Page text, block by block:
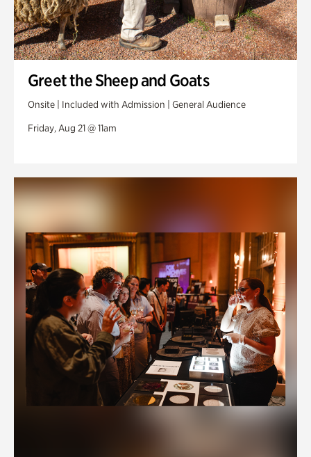
Greet the Sheep and Goats
Onsite | Included with Admission | General Audience
Friday, Aug 21 @ 11am